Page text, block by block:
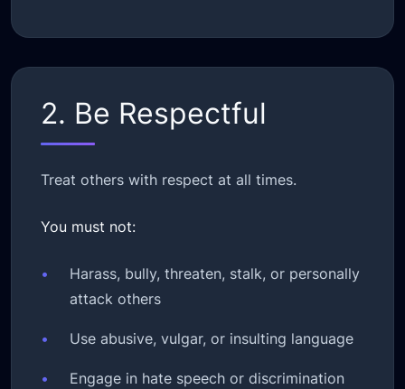
2. Be Respectful
Treat others with respect at all times.
You must not:
•
Harass, bully, threaten, stalk, or personally
attack others
• Use abusive, vulgar, or insulting language
•
Engage in hate speech or discrimination